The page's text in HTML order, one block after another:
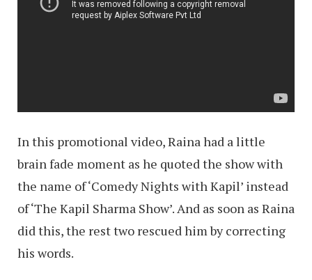
In this promotional video, Raina had a little
brain fade moment as he quoted the show with
the name of ‘Comedy Nights with Kapil’ instead
of ‘The Kapil Sharma Show’. And as soon as Raina
did this, the rest two rescued him by correcting
his words.